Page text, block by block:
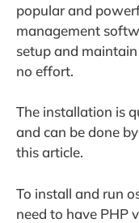
popular and
management
setup and
no effort.
The installation is
and can be done
this article.
To install and run
need to have PHP